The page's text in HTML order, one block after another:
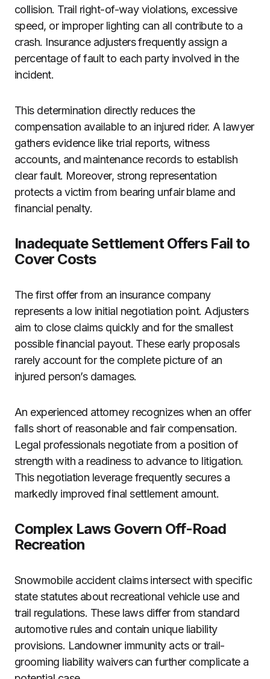
collision. Trail right-of-way violations, excessive
speed, or improper lighting can all contribute to a
crash. Insurance adjusters frequently assign a
percentage of fault to each party involved in the
incident.
This determination directly reduces the
compensation available to an injured rider. A lawyer
gathers evidence like trial reports, witness
accounts, and maintenance records to establish
clear fault. Moreover, strong representation
protects a victim from bearing unfair blame and
financial penalty.
Inadequate Settlement Offers Fail to
Cover Costs
The first offer from an insurance company
represents a low initial negotiation point. Adjusters
aim to close claims quickly and for the smallest
possible financial payout. These early proposals
rarely account for the complete picture of an
injured person’s damages.
An experienced attorney recognizes when an offer
falls short of reasonable and fair compensation.
Legal professionals negotiate from a position of
strength with a readiness to advance to litigation.
This negotiation leverage frequently secures a
markedly improved final settlement amount.
Complex Laws Govern Off-Road
Recreation
Snowmobile accident claims intersect with specific
state statutes about recreational vehicle use and
trail regulations. These laws differ from standard
automotive rules and contain unique liability
provisions. Landowner immunity acts or trail-
grooming liability waivers can further complicate a